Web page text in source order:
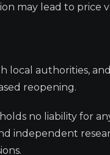
may lead to price
local authorities,
reopening.
holds no liability for
independent